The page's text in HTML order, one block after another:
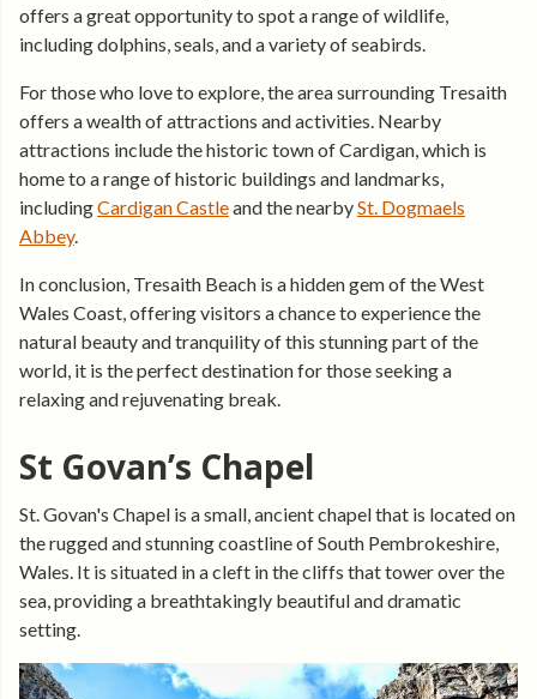
offers a great opportunity to spot a range of wildlife,
including dolphins, seals, and a variety of seabirds.
For those who love to explore, the area surrounding Tresaith
offers a wealth of attractions and activities. Nearby
attractions include the historic town of Cardigan, which is
home to a range of historic buildings and landmarks,
includingCardigan Castleand the nearbySt. Dogmaels
Abbey.
In conclusion, Tresaith Beach is a hidden gem of the West
Wales Coast, offering visitors a chance to experience the
natural beauty and tranquility of this stunning part of the
world, it is the perfect destination for those seeking a
relaxing and rejuvenating break.
St Govan’s Chapel
St. Govan's Chapel is a small, ancient chapel that is located on
the rugged and stunning coastline of South Pembrokeshire,
Wales. It is situated in a cleft in the cliffs that tower over the
sea, providing a breathtakingly beautiful and dramatic
setting.